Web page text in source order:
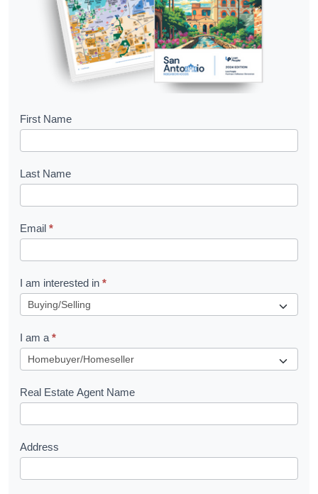
B
o
k
l
e
t
R
u
e
s
First Name
Last Name
Email *
I am interested in *
I am a *
Real Estate Agent Name
Address